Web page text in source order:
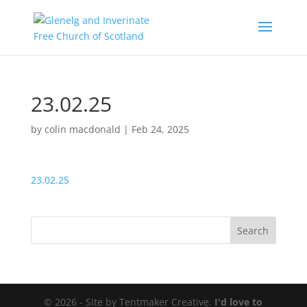
23.02.25
by colin macdonald | Feb 24, 2025
23.02.25
© 2026 - Site by Tentmaker Creative. I'd love to